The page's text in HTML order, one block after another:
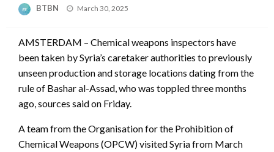
BTBN
Posted
March 30, 2025
AMSTERDAM – Chemical weapons inspectors have
been taken by Syria’s caretaker authorities to previously
unseen production and storage locations dating from the
rule of Bashar al-Assad, who was toppled three months
ago, sources said on Friday.
A team from the Organisation for the Prohibition of
Chemical Weapons (OPCW) visited Syria from March